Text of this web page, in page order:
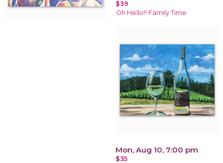
$39
Oh Hello!! Family Time
Mon, Aug 10, 7:00 pm
$35